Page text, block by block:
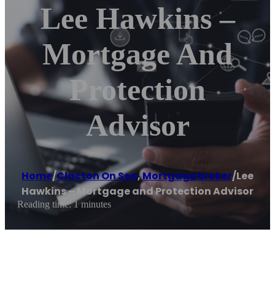
Lee Hawkins –
Mortgage And
Protection
Advisor
Home/Clacton On Sea,Mortgage broker/Lee
Hawkins – Mortgage and Protection Advisor
Reading time: 1 minutes